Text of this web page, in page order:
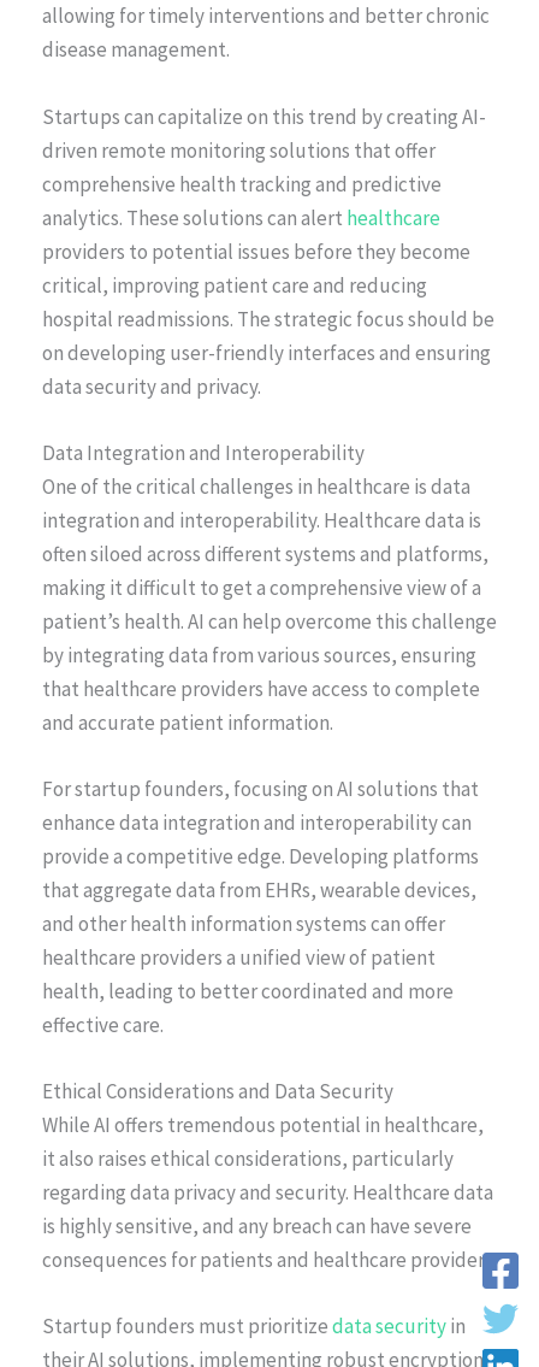
allowing for timely interventions and better chronic
disease management.
Startups can capitalize on this trend by creating AI-
driven remote monitoring solutions that offer
comprehensive health tracking and predictive
analytics. These solutions can alert healthcare
providers to potential issues before they become
critical, improving patient care and reducing
hospital readmissions. The strategic focus should be
on developing user-friendly interfaces and ensuring
data security and privacy.
Data Integration and Interoperability
One of the critical challenges in healthcare is data
integration and interoperability. Healthcare data is
often siloed across different systems and platforms,
making it difficult to get a comprehensive view of a
patient’s health. AI can help overcome this challenge
by integrating data from various sources, ensuring
that healthcare providers have access to complete
and accurate patient information.
For startup founders, focusing on AI solutions that
enhance data integration and interoperability can
provide a competitive edge. Developing platforms
that aggregate data from EHRs, wearable devices,
and other health information systems can offer
healthcare providers a unified view of patient
health, leading to better coordinated and more
effective care.
Ethical Considerations and Data Security
While AI offers tremendous potential in healthcare,
it also raises ethical considerations, particularly
regarding data privacy and security. Healthcare data
is highly sensitive, and any breach can have severe
consequences for patients and healthcare providers.
Startup founders must prioritizedata securityin
their AI solutions, implementing robust encryption,